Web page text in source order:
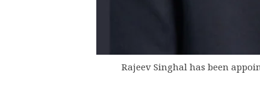
Rajeev Singhal has been